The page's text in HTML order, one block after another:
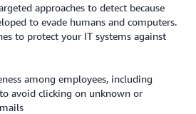
approaches to detect because
to evade humans and computers.
to protect your IT systems against
among employees, including
avoid clicking on unknown or